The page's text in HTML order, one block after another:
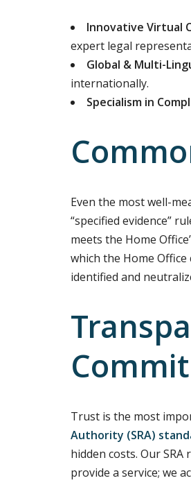
Innovative Virtual
expert legal
Global & Multi-
internationally.
Specialism in
Even the most well-
“specified evidence”
meets the Home
which the Home
identified and
Trust is the most
Authority (SRA)
hidden costs. Our
provide a service; we